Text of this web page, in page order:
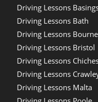
Driving Lessons
Driving Lessons Bath
Driving Lessons
Driving Lessons Bristol
Driving Lessons
Driving Lessons
Driving Lessons Malta